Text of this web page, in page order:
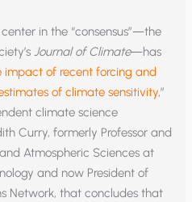
in the “consensus”—the
Journal of Climate—has
impact of recent forcing and
of climate sensitivity,”
climate science
Curry, formerly Professor and
Atmospheric Sciences at
and now President of
Network, that concludes that